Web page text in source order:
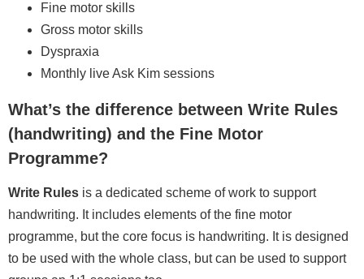
Fine motor skills
Gross motor skills
Dyspraxia
Monthly live Ask Kim sessions
What’s the difference between Write Rules
(handwriting) and the Fine Motor
Programme?
Write Rulesis a dedicated scheme of work to support
handwriting. It includes elements of the fine motor
programme, but the core focus is handwriting. It is designed
to be used with the whole class, but can be used to support